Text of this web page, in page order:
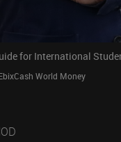
for International
World Money